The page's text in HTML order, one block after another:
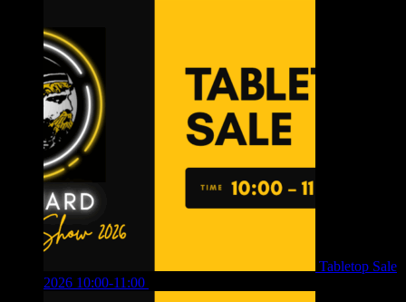
Tabletop Sale
2026 10:00-11:00